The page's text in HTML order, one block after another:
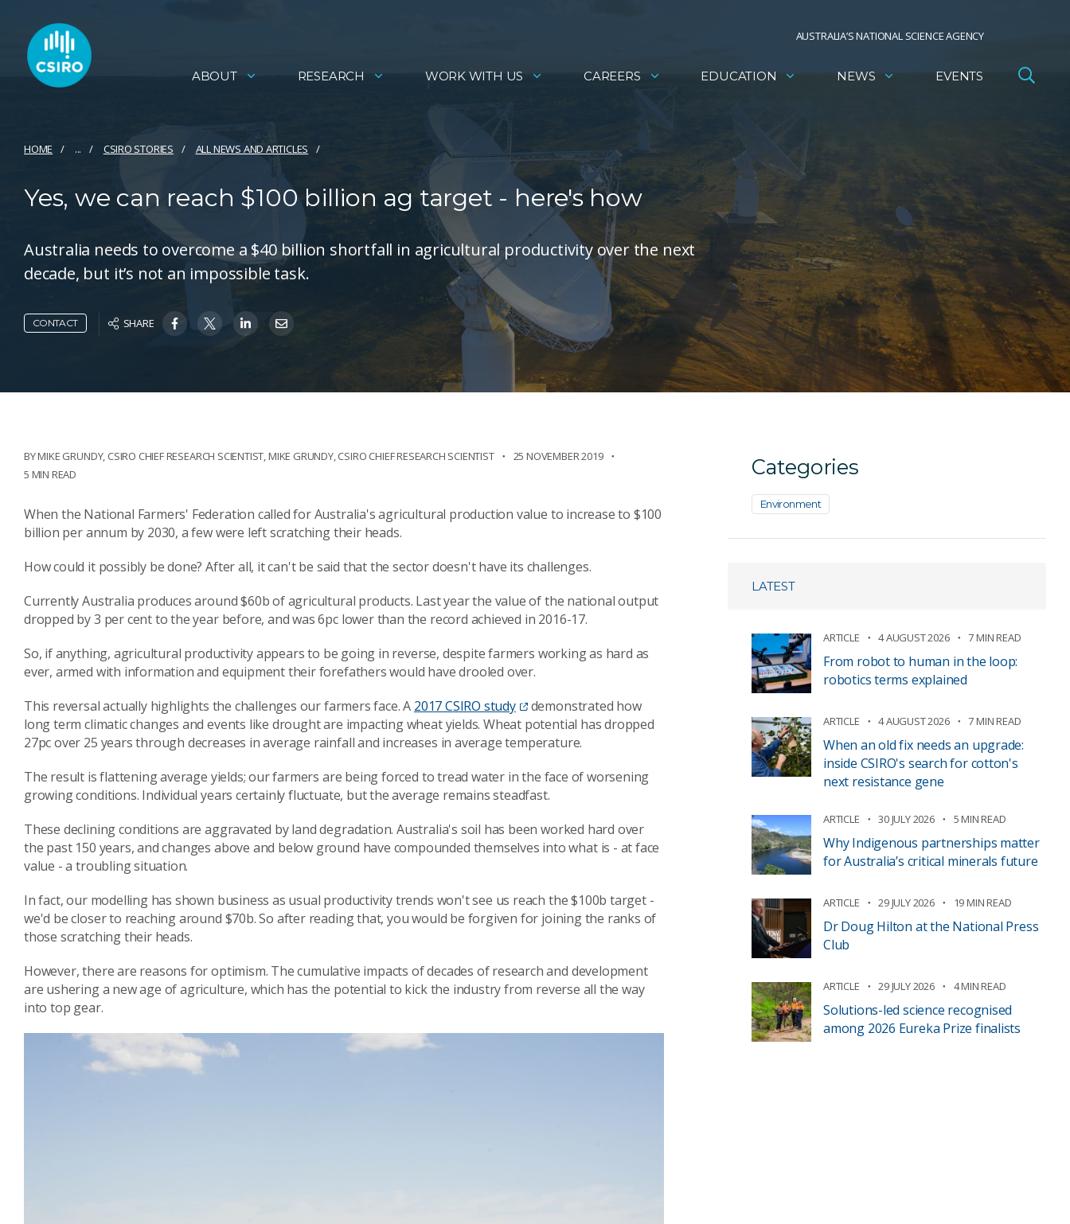
AUSTRALIA’S NATIONAL SCIENCE AGENCY
ABOUT RESEARCH WORK WITH US CAREERS EDUCATION NEWS EVENTS
HOME ... CSIRO STORIES ALL NEWS AND ARTICLES
Yes, we can reach $100 billion ag target - here's how
Australia needs to overcome a $40 billion shortfall in agricultural productivity over the next
decade, but it’s not an impossible task.
CONTACT SHARE
BY MIKE GRUNDY, CSIRO CHIEF RESEARCH SCIENTIST,MIKE GRUNDY, CSIRO CHIEF RESEARCH SCIENTIST
25 NOVEMBER 2019
5 MIN READ
When the National Farmers' Federation called for Australia's agricultural production value to increase to $100
billion per annum by 2030, a few were left scratching their heads.
How could it possibly be done? After all, it can't be said that the sector doesn't have its challenges.
Currently Australia produces around $60b of agricultural products. Last year the value of the national output
dropped by 3 per cent to the year before, and was 6pc lower than the record achieved in 2016-17.
So, if anything, agricultural productivity appears to be going in reverse, despite farmers working as hard as
ever, armed with information and equipment their forefathers would have drooled over.
This reversal actually highlights the challenges our farmers face. A 2017 CSIRO study
demonstrated how
long term climatic changes and events like drought are impacting wheat yields. Wheat potential has dropped
27pc over 25 years through decreases in average rainfall and increases in average temperature.
The result is flattening average yields; our farmers are being forced to tread water in the face of worsening
growing conditions. Individual years certainly fluctuate, but the average remains steadfast.
These declining conditions are aggravated by land degradation. Australia's soil has been worked hard over
the past 150 years, and changes above and below ground have compounded themselves into what is - at face
value - a troubling situation.
In fact, our modelling has shown business as usual productivity trends won't see us reach the $100b target -
we'd be closer to reaching around $70b. So after reading that, you would be forgiven for joining the ranks of
those scratching their heads.
However, there are reasons for optimism. The cumulative impacts of decades of research and development
are ushering a new age of agriculture, which has the potential to kick the industry from reverse all the way
into top gear.
Categories
Environment
LATEST
ARTICLE 4 AUGUST 2026 7 MIN READ
From robot to human in the loop:
robotics terms explained
ARTICLE 4 AUGUST 2026 7 MIN READ
When an old fix needs an upgrade:
inside CSIRO's search for cotton's
next resistance gene
ARTICLE 30 JULY 2026 5 MIN READ
Why Indigenous partnerships matter
for Australia’s critical minerals future
ARTICLE 29 JULY 2026 19 MIN READ
Dr Doug Hilton at the National Press
Club
ARTICLE 29 JULY 2026 4 MIN READ
Solutions-led science recognised
among 2026 Eureka Prize finalists